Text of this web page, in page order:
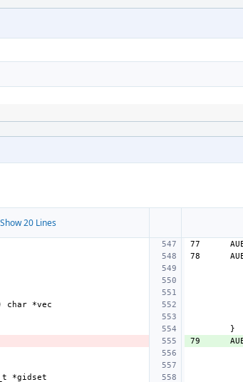
20 Lines
77
78
79